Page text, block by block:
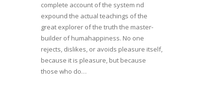
complete account of the system nd
expound the actual teachings of the
great explorer of the truth the master-
builder of humahappiness. No one
rejects, dislikes, or avoids pleasure itself,
because it is pleasure, but because
those who do…